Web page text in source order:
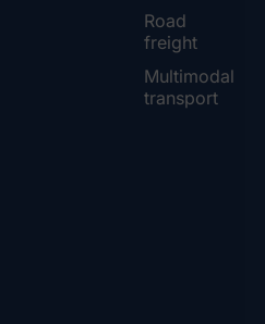
Road
freight
Multimodal
transport